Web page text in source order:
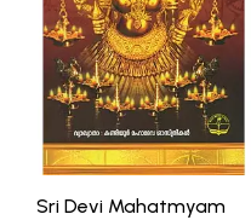
Sri Devi Mahatmyam